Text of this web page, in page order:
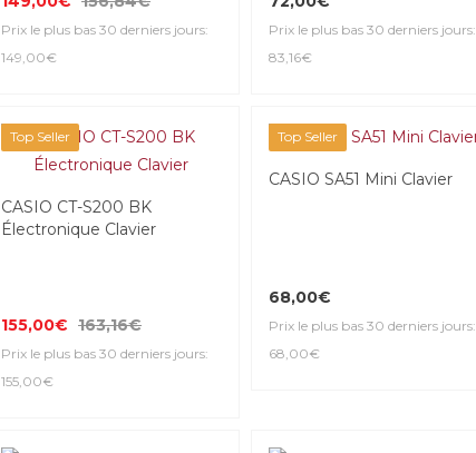
Prix le plus bas 30 derniers jours:
149,00€
Prix le plus bas 30 derniers jours:
83,16€
Top Seller
CASIO CT-S200 BK
Électronique Clavier
155,00€ 163,16€
Prix le plus bas 30 derniers jours:
155,00€
Top Seller
CASIO SA51 Mini Clavier
68,00€
Prix le plus bas 30 derniers jours:
68,00€